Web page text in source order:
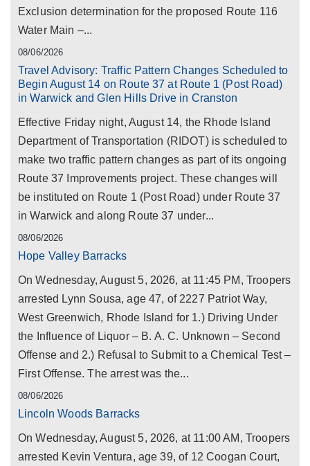
Exclusion determination for the proposed Route 116
Water Main –...
08/06/2026
Travel Advisory: Traffic Pattern Changes Scheduled to
Begin August 14 on Route 37 at Route 1 (Post Road)
in Warwick and Glen Hills Drive in Cranston
Effective Friday night, August 14, the Rhode Island
Department of Transportation (RIDOT) is scheduled to
make two traffic pattern changes as part of its ongoing
Route 37 Improvements project. These changes will
be instituted on Route 1 (Post Road) under Route 37
in Warwick and along Route 37 under...
08/06/2026
Hope Valley Barracks
On Wednesday, August 5, 2026, at 11:45 PM, Troopers
arrested Lynn Sousa, age 47, of 2227 Patriot Way,
West Greenwich, Rhode Island for 1.) Driving Under
the Influence of Liquor – B. A. C. Unknown – Second
Offense and 2.) Refusal to Submit to a Chemical Test –
First Offense. The arrest was the...
08/06/2026
Lincoln Woods Barracks
On Wednesday, August 5, 2026, at 11:00 AM, Troopers
arrested Kevin Ventura, age 39, of 12 Coogan Court,